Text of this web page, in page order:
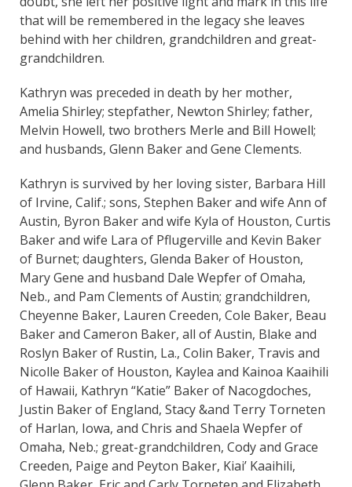
that will be remembered in the legacy she leaves
behind with her children, grandchildren and great-
grandchildren.
Kathryn was preceded in death by her mother,
Amelia Shirley; stepfather, Newton Shirley; father,
Melvin Howell, two brothers Merle and Bill Howell;
and husbands, Glenn Baker and Gene Clements.
Kathryn is survived by her loving sister, Barbara Hill
of Irvine, Calif.; sons, Stephen Baker and wife Ann of
Austin, Byron Baker and wife Kyla of Houston, Curtis
Baker and wife Lara of Pflugerville and Kevin Baker
of Burnet; daughters, Glenda Baker of Houston,
Mary Gene and husband Dale Wepfer of Omaha,
Neb., and Pam Clements of Austin; grandchildren,
Cheyenne Baker, Lauren Creeden, Cole Baker, Beau
Baker and Cameron Baker, all of Austin, Blake and
Roslyn Baker of Rustin, La., Colin Baker, Travis and
Nicolle Baker of Houston, Kaylea and Kainoa Kaaihili
of Hawaii, Kathryn “Katie” Baker of Nacogdoches,
Justin Baker of England, Stacy &and Terry Torneten
of Harlan, Iowa, and Chris and Shaela Wepfer of
Omaha, Neb.; great-grandchildren, Cody and Grace
Creeden, Paige and Peyton Baker, Kiai’ Kaaihili,